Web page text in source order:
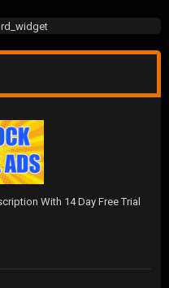
With 14 Day Free Trial